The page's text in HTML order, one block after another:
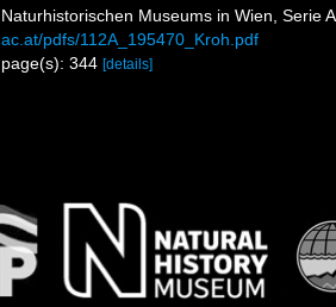
Naturhistorischen Museums in Wien, Serie
ac.at/pdfs/112A_195470_Kroh.pdf
page(s): 344 [details]